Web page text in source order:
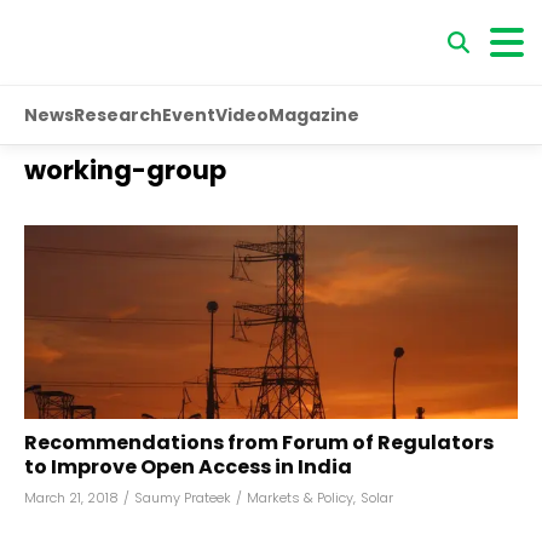
NewsResearchEventVideoMagazine
working-group
Recommendations from Forum of Regulators
to Improve Open Access in India
March 21, 2018 / Saumy Prateek / Markets & Policy, Solar